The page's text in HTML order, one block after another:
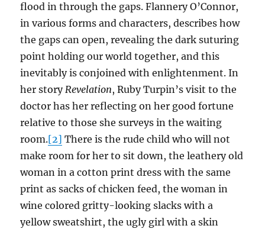
flood in through the gaps. Flannery O’Connor,
in various forms and characters, describes how
the gaps can open, revealing the dark suturing
point holding our world together, and this
inevitably is conjoined with enlightenment. In
her storyRevelation, Ruby Turpin’s visit to the
doctor has her reflecting on her good fortune
relative to those she surveys in the waiting
room.[2] There is the rude child who will not
make room for her to sit down, the leathery old
woman in a cotton print dress with the same
print as sacks of chicken feed, the woman in
wine colored gritty-looking slacks with a
yellow sweatshirt, the ugly girl with a skin